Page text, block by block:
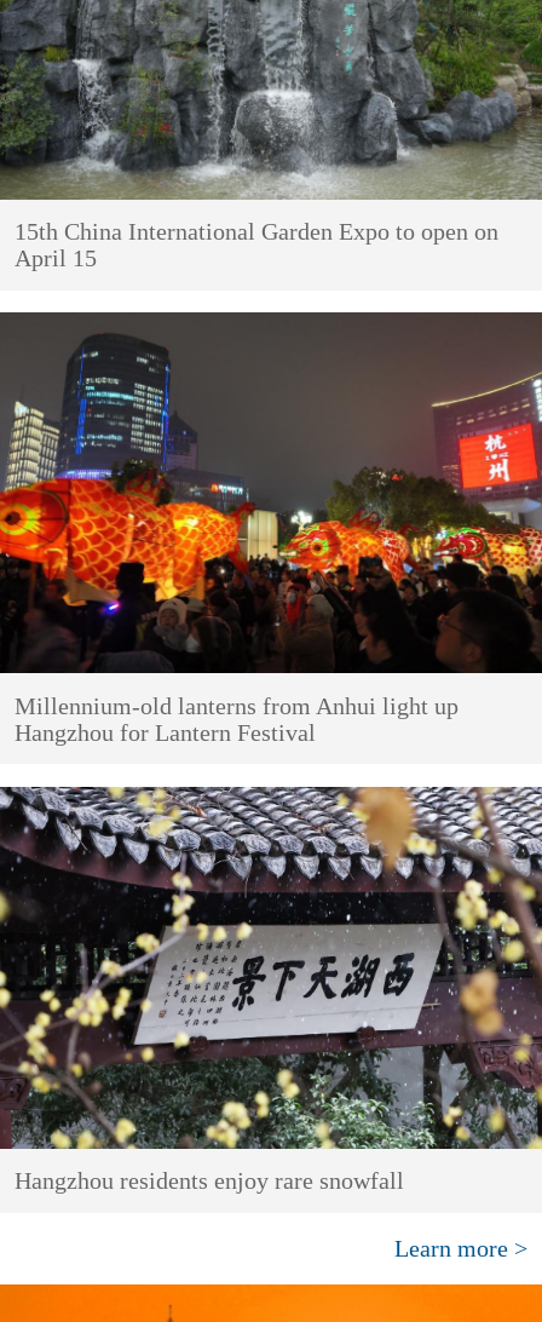
15th China International Garden Expo to open on
April 15
Millennium-old lanterns from Anhui light up
Hangzhou for Lantern Festival
Hangzhou residents enjoy rare snowfall
Learn more >